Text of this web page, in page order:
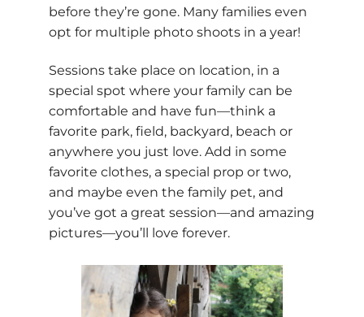
before they’re gone. Many families even
opt for multiple photo shoots in a year!
Sessions take place on location, in a
special spot where your family can be
comfortable and have fun—think a
favorite park, field, backyard, beach or
anywhere you just love. Add in some
favorite clothes, a special prop or two,
and maybe even the family pet, and
you’ve got a great session—and amazing
pictures—you’ll love forever.